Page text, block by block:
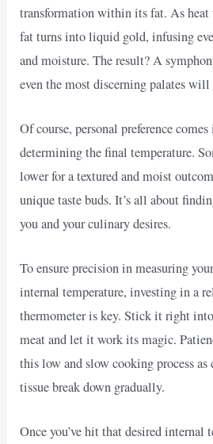
transformation within its fat. As heat
fat turns into liquid gold, infusing
and moisture. The result? A
even the most discerning palates will
Of course, personal preference
determining the final temperature.
lower for a textured and moist
unique taste buds. It’s all about
you and your culinary desires.
To ensure precision in measuring
internal temperature, investing in a
thermometer is key. Stick it right
meat and let it work its magic.
this low and slow cooking process
tissue break down gradually.
Once you’ve hit that desired internal